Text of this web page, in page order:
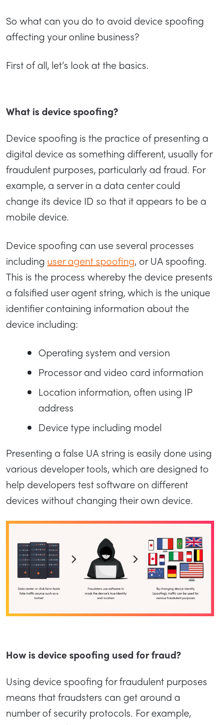
So what can you do to avoid device spoofing
affecting your online business?
First of all, let’s look at the basics.
What is device spoofing?
Device spoofing is the practice of presenting a
digital device as something different, usually for
fraudulent purposes, particularly ad fraud. For
example, a server in a data center could
change its device ID so that it appears to be a
mobile device.
Device spoofing can use several processes
including user agent spoofing, or UA spoofing.
This is the process whereby the device presents
a falsified user agent string, which is the unique
identifier containing information about the
device including:
Operating system and version
Processor and video card information
Location information, often using IP
address
Device type including model
Presenting a false UA string is easily done using
various developer tools, which are designed to
help developers test software on different
devices without changing their own device.
How is device spoofing used for fraud?
Using device spoofing for fraudulent purposes
means that fraudsters can get around a
number of security protocols. For example,